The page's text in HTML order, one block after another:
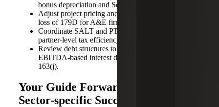
bonus depreciation and Section 179.
Adjust project pricing and pipeline in response to the
loss of 179D for A&E firms.
Coordinate SALT and PTET strategies to maximize
partner-level tax efficiency.
Review debt structures to capitalize on the restored
EBITDA-based interest deduction under Section
163(j).
Your Guide Forward: Planning for
Sector-specific Success